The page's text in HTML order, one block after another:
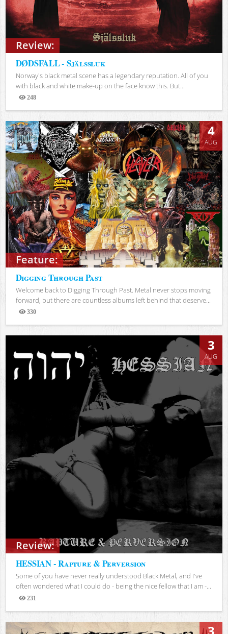
Review:
DØDSFALL - Själssluk
Norway's black metal scene has a legendary reputation. All of you
with black and white make-up on the face know this. But...
248
Views
Feature:
4
AUG
Digging Through Past
Welcome back to Digging Through Past. Metal never stops moving
forward, but there are countless albums left behind that deserve...
330
Views
Review:
3
AUG
HESSIAN - Rapture & Perversion
Some of you have never really understood Black Metal, and I've
often wondered what I could do - being the nice fellow that I am -...
231